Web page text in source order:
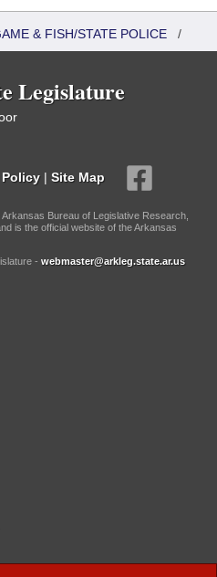
& FISH/STATE POLICE /
Legislature
Policy | Site Map
Bureau of Legislative Research,
is the official website of the Arkansas
- webmaster@arkleg.state.ar.us